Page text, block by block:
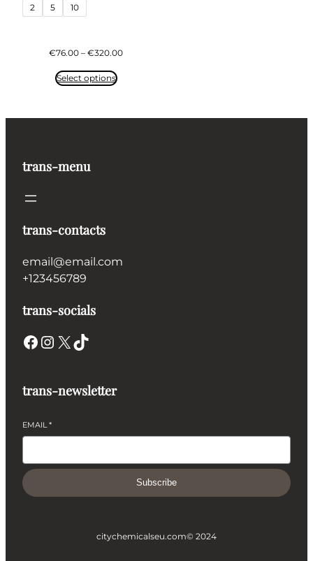
2 5 10
€76.00 – €320.00Price
Select options
trans-menu
trans-contacts
email@email.com
+123456789
trans-socials
Facebook Instagram X TikTok
trans-newsletter
EMAIL*
Subscribe
citychemicalseu.com© 2024